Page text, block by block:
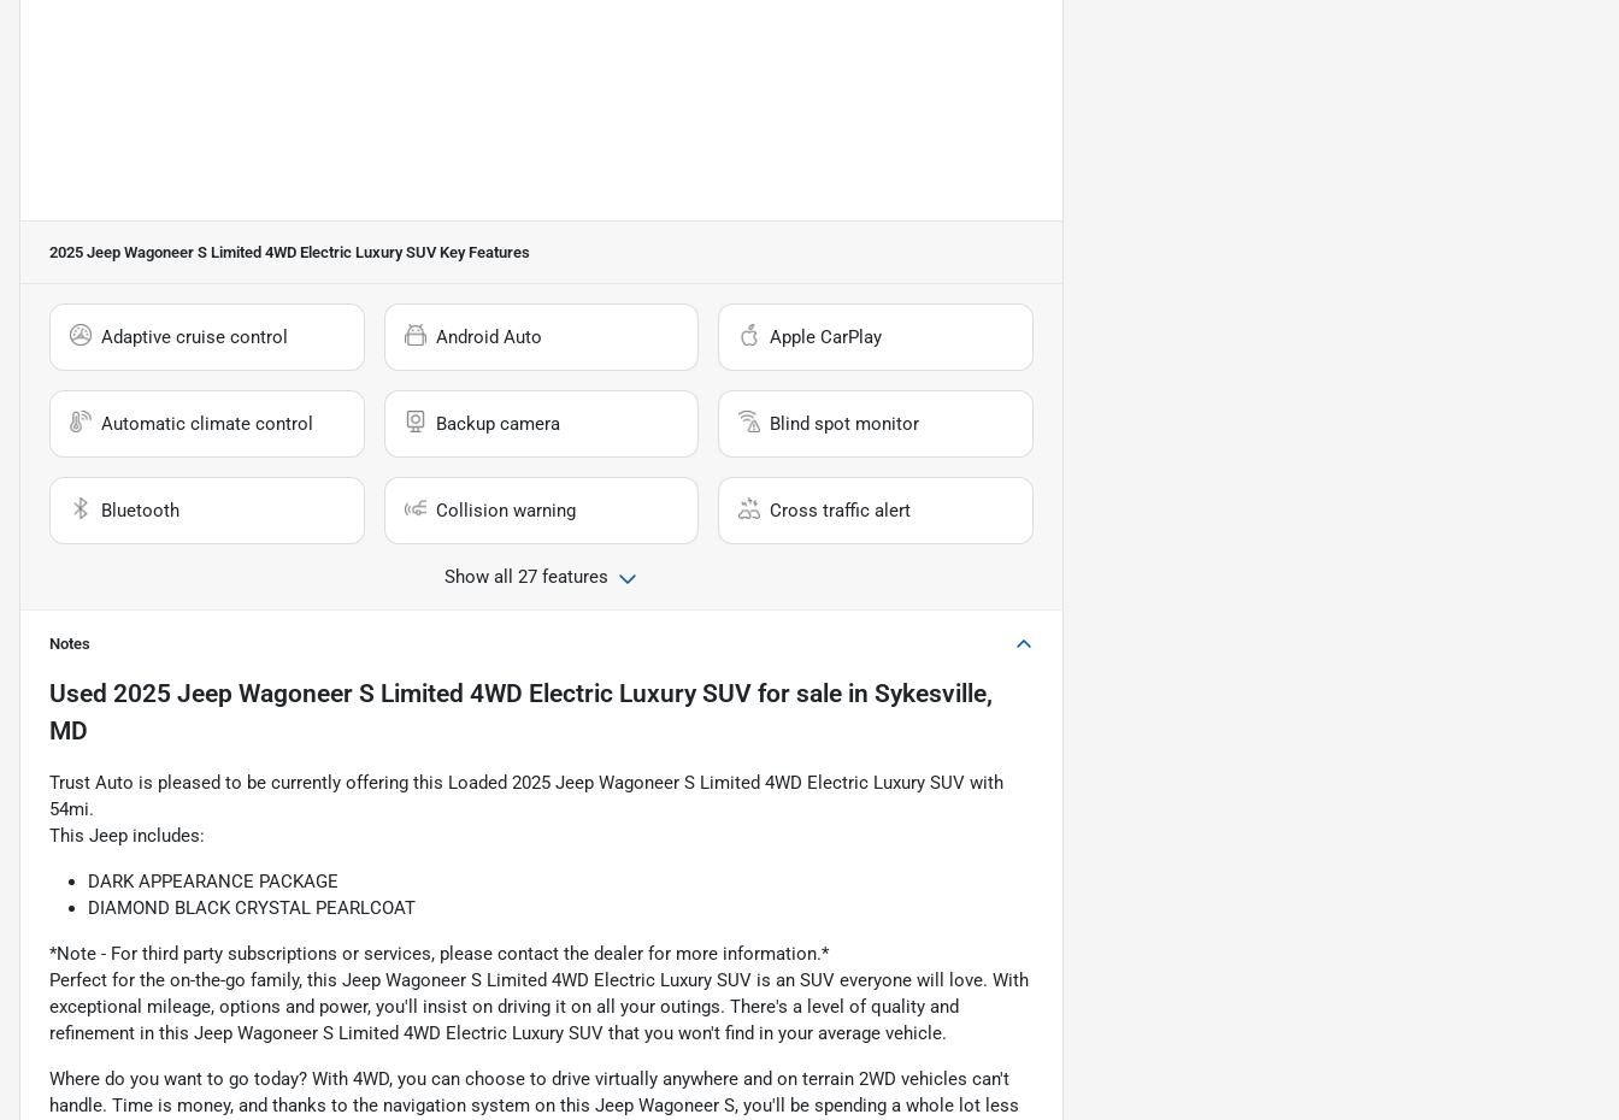
2025 Jeep Wagoneer S Limited 4WD Electric Luxury SUVKey Features
Adaptive cruise control Android Auto Apple CarPlay
Automatic climate control Backup camera Blind spot monitor
Bluetooth Collision warning Cross traffic alert
Show all 27 features
Notes
Used 2025 Jeep Wagoneer S Limited 4WD Electric Luxury SUV for sale in Sykesville,
MD
Trust Auto is pleased to be currently offering this Loaded 2025 Jeep Wagoneer S Limited 4WD Electric Luxury SUV with
54mi.
This Jeep includes:
DARK APPEARANCE PACKAGE
DIAMOND BLACK CRYSTAL PEARLCOAT
*Note - For third party subscriptions or services, please contact the dealer for more information.*
Perfect for the on-the-go family, this Jeep Wagoneer S Limited 4WD Electric Luxury SUV is an SUV everyone will love. With
exceptional mileage, options and power, you'll insist on driving it on all your outings. There's a level of quality and
refinement in this Jeep Wagoneer S Limited 4WD Electric Luxury SUV that you won't find in your average vehicle.
Where do you want to go today? With 4WD, you can choose to drive virtually anywhere and on terrain 2WD vehicles can't
handle. Time is money, and thanks to the navigation system on this Jeep Wagoneer S, you'll be spending a whole lot less